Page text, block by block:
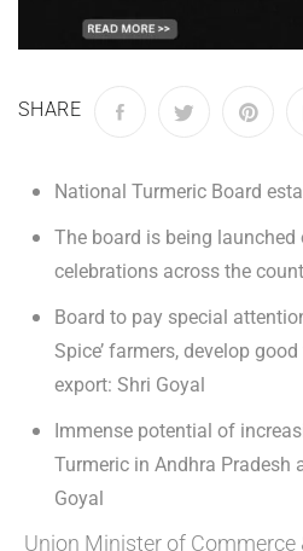
SHARE
National Turmeric Board
The board is being
celebrations across the
Board to pay special
Spice’ farmers, develop
export: Shri Goyal
Immense potential of
Turmeric in Andhra Pradesh
Goyal
Union Minister of Commerce